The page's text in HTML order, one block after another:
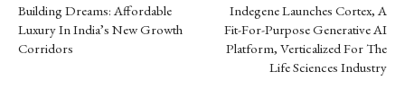
Building Dreams: Affordable
Luxury In India’s New Growth
Corridors
Indegene Launches Cortex, A
Fit-For-Purpose Generative AI
Platform, Verticalized For The
Life Sciences Industry